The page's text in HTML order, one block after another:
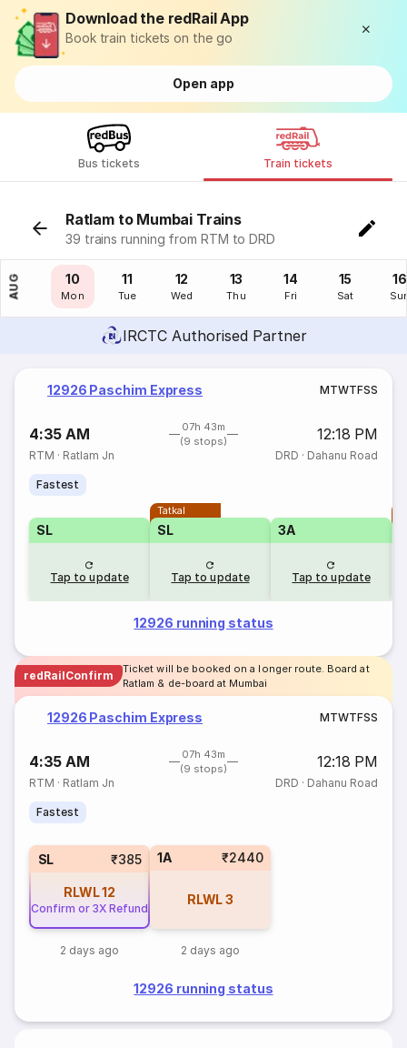
Download the redRail App
Book train tickets on the go
Open app
Bus tickets Train tickets
Ratlam to Mumbai Trains
39 trains running from RTM to DRD
AUG
09
Sun
10
Mon
11
Tue
12
Wed
13
Thu
14
Fri
15
Sat
16
IRCTC Authorised Partner
12926 Paschim Express MTWTFSS
4:35 AM
07h 43m
(9 stops)
12:18 PM
RTM · Ratlam Jn DRD · Dahanu Road
Fastest
SL
Tap to update
Tatkal
SL
Tap to update
3A
Tap to update
12926 running status
redRailConfirm
Ticket will be booked on a longer route. Board at
Ratlam & de-board at Mumbai
12926 Paschim Express MTWTFSS
4:35 AM
07h 43m
(9 stops)
12:18 PM
RTM · Ratlam Jn DRD · Dahanu Road
Fastest
SL ₹385
RLWL12
Confirm or 3X Refund
2 days ago
1A ₹2440
RLWL3
2 days ago
12926 running status